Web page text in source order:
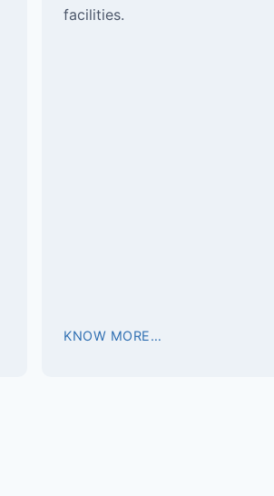
facilities.
KNOW MORE…